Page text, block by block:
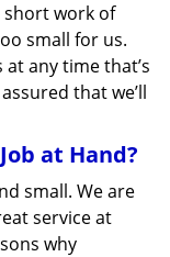
work of
small for us.
any time that’s
that we’ll
at Hand?
small. We are
service at
why